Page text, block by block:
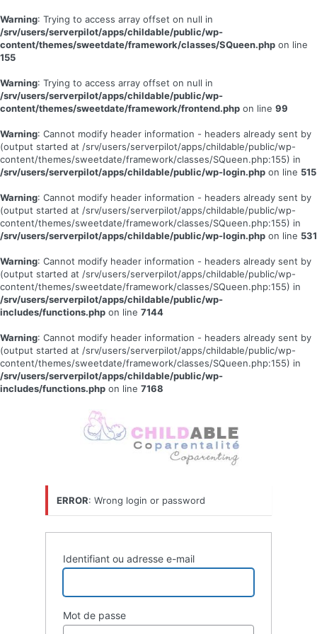
Warning: Trying to access array offset on null in
/srv/users/serverpilot/apps/childable/public/wp-
content/themes/sweetdate/framework/classes/SQueen.php on line
155
Warning: Trying to access array offset on null in
/srv/users/serverpilot/apps/childable/public/wp-
content/themes/sweetdate/framework/frontend.php on line 99
Warning: Cannot modify header information - headers already sent by
(output started at /srv/users/serverpilot/apps/childable/public/wp-
content/themes/sweetdate/framework/classes/SQueen.php:155) in
/srv/users/serverpilot/apps/childable/public/wp-login.php on line 515
Warning: Cannot modify header information - headers already sent by
(output started at /srv/users/serverpilot/apps/childable/public/wp-
content/themes/sweetdate/framework/classes/SQueen.php:155) in
/srv/users/serverpilot/apps/childable/public/wp-login.php on line 531
Warning: Cannot modify header information - headers already sent by
(output started at /srv/users/serverpilot/apps/childable/public/wp-
content/themes/sweetdate/framework/classes/SQueen.php:155) in
/srv/users/serverpilot/apps/childable/public/wp-
includes/functions.php on line 7144
Warning: Cannot modify header information - headers already sent by
(output started at /srv/users/serverpilot/apps/childable/public/wp-
content/themes/sweetdate/framework/classes/SQueen.php:155) in
/srv/users/serverpilot/apps/childable/public/wp-
includes/functions.php on line 7168
connecter
ERROR: Wrong login or password
Identifiant ou adresse e-mail
Mot de passe